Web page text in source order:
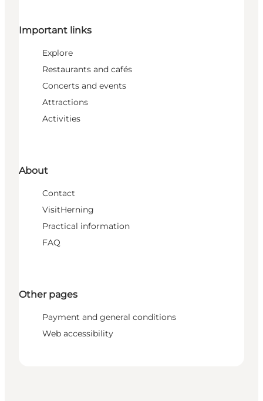
Important links
Explore
Restaurants and cafés
Concerts and events
Attractions
Activities
About
Contact
VisitHerning
Practical information
FAQ
Other pages
Payment and general conditions
Web accessibility